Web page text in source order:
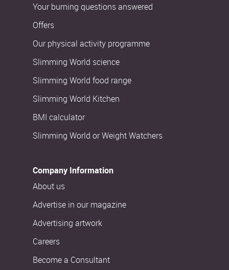
Your burning questions answered
Offers
Our physical activity programme
Slimming World science
Slimming World food range
Slimming World Kitchen
BMI calculator
Slimming World or Weight Watchers
Company Information
About us
Advertise in our magazine
Advertising artwork
Careers
Become a Consultant